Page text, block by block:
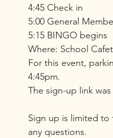
4:45 Check in
5:00 General
5:15 BINGO begins
Where: School
For this event,
4:45pm.
The sign-up link
Sign up is limited to
any questions.